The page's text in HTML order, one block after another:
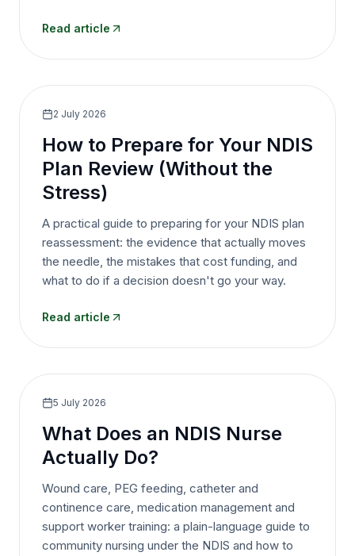
Read article
2 July 2026
How to Prepare for Your NDIS
Plan Review (Without the
Stress)
A practical guide to preparing for your NDIS plan
reassessment: the evidence that actually moves
the needle, the mistakes that cost funding, and
what to do if a decision doesn't go your way.
Read article
5 July 2026
What Does an NDIS Nurse
Actually Do?
Wound care, PEG feeding, catheter and
continence care, medication management and
support worker training: a plain-language guide to
community nursing under the NDIS and how to